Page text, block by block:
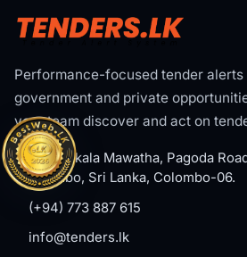
Performance-focused tender
government and private
your team discover and act on
#8, Welikala Mawatha, Pagoda
Colombo, Sri Lanka, Colombo-06.
(+94) 773 887 615
info@tenders.lk